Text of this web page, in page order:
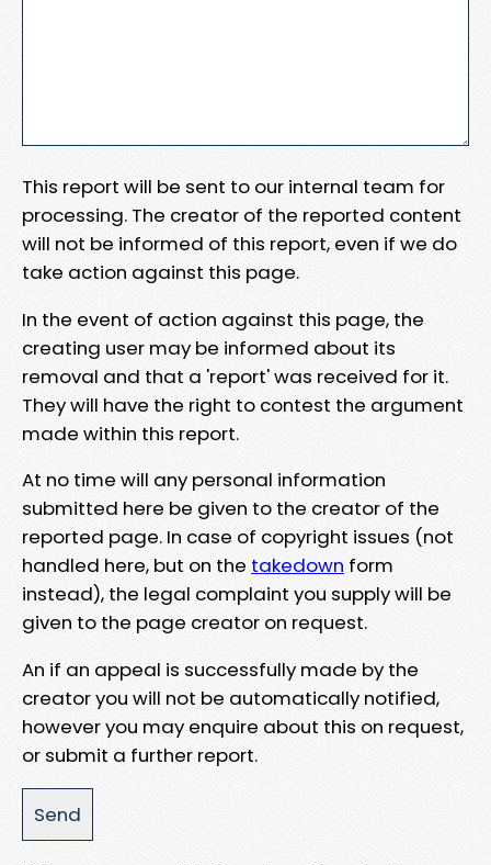
This report will be sent to our internal team for
processing. The creator of the reported content
will not be informed of this report, even if we do
take action against this page.
In the event of action against this page, the
creating user may be informed about its
removal and that a 'report' was received for it.
They will have the right to contest the argument
made within this report.
At no time will any personal information
submitted here be given to the creator of the
reported page. In case of copyright issues (not
handled here, but on the takedown form
instead), the legal complaint you supply will be
given to the page creator on request.
An if an appeal is successfully made by the
creator you will not be automatically notified,
however you may enquire about this on request,
or submit a further report.